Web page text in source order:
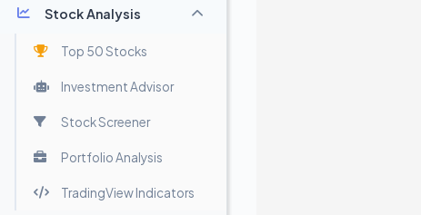
Stock Analysis
Top 50 Stocks
Investment Advisor
Stock Screener
Portfolio Analysis
TradingView Indicators